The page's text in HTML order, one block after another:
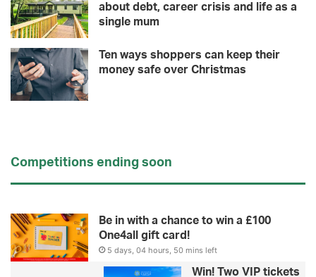
about debt, career crisis and life as a
single mum
Ten ways shoppers can keep their
money safe over Christmas
Competitions ending soon
Be in with a chance to win a £100
One4all gift card!
5 days, 04 hours, 50 mins left
Win! Two VIP tickets